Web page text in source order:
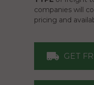
companies will
pricing and
GET